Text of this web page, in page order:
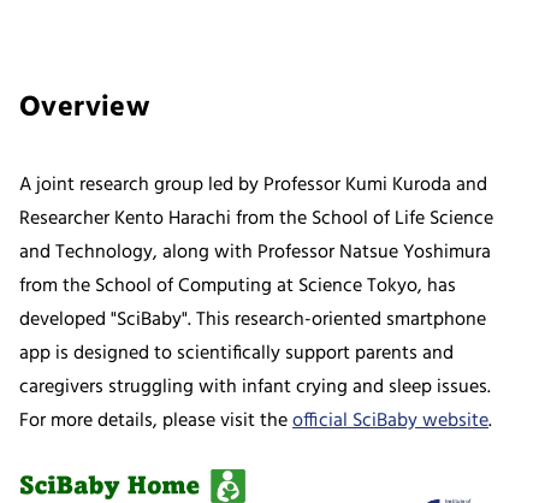
Overview
A joint research group led by Professor Kumi Kuroda and
Researcher Kento Harachi from the School of Life Science
and Technology, along with Professor Natsue Yoshimura
from the School of Computing at Science Tokyo, has
developed "SciBaby". This research-oriented smartphone
app is designed to scientifically support parents and
caregivers struggling with infant crying and sleep issues.
For more details, please visit theofficial SciBaby website.